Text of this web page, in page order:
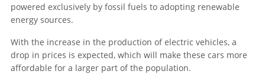
powered exclusively by fossil fuels to adopting renewable
energy sources.
With the increase in the production of electric vehicles, a
drop in prices is expected, which will make these cars more
affordable for a larger part of the population.